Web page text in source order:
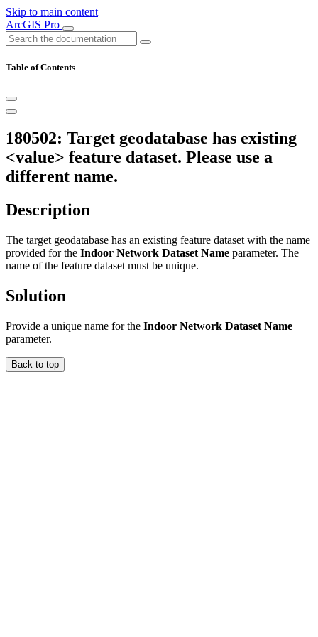
Skip to main content
ArcGIS Pro
Table of Contents
180502: Target geodatabase has existing
<value> feature dataset. Please use a
different name.
Description
The target geodatabase has an existing feature dataset with the name
provided for the Indoor Network Dataset Name parameter. The
name of the feature dataset must be unique.
Solution
Provide a unique name for the Indoor Network Dataset Name
parameter.
Back to top